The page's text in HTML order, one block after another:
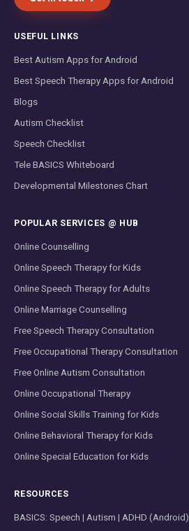
USEFUL LINKS
Best Autism Apps for Android
Best Speech Therapy Apps for Android
Blogs
Autism Checklist
Speech Checklist
Tele BASICS Whiteboard
Developmental Milestones Chart
POPULAR SERVICES @ HUB
Online Counselling
Online Speech Therapy for Kids
Online Speech Therapy for Adults
Online Marriage Counselling
Free Speech Therapy Consultation
Free Occupational Therapy Consultation
Free Online Autism Consultation
Online Occupational Therapy
Online Social Skills Training for Kids
Online Behavioral Therapy for Kids
Online Special Education for Kids
RESOURCES
BASICS: Speech | Autism | ADHD (Android)